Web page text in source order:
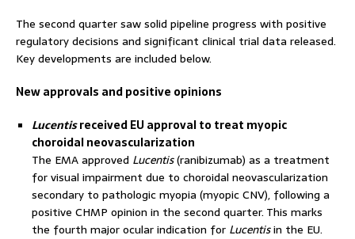
The second quarter saw solid pipeline progress with positive
regulatory decisions and significant clinical trial data released.
Key developments are included below.
New approvals and positive opinions
Lucentisreceived EU approval to treat myopic
choroidal neovascularization
The EMA approved Lucentis(ranibizumab) as a treatment
for visual impairment due to choroidal neovascularization
secondary to pathologic myopia (myopic CNV), following a
positive CHMP opinion in the second quarter. This marks
the fourth major ocular indication for Lucentisin the EU.